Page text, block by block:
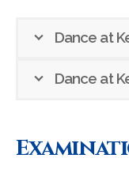
Dance at
Dance at